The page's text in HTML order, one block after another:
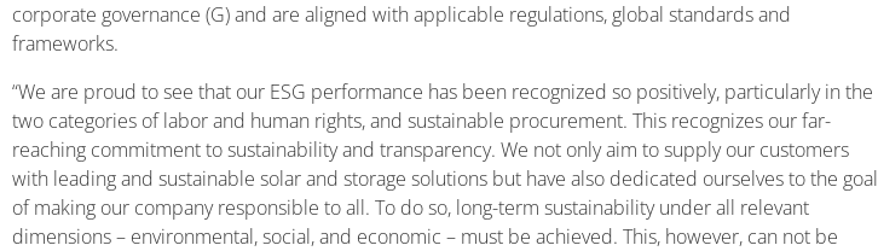
corporate governance (G) and are aligned with applicable regulations, global standards and
frameworks.
“We are proud to see that our ESG performance has been recognized so positively, particularly in the
two categories of labor and human rights, and sustainable procurement. This recognizes our far-
reaching commitment to sustainability and transparency. We not only aim to supply our customers
with leading and sustainable solar and storage solutions but have also dedicated ourselves to the goal
of making our company responsible to all. To do so, long-term sustainability under all relevant
dimensions – environmental, social, and economic – must be achieved. This, however, can not be